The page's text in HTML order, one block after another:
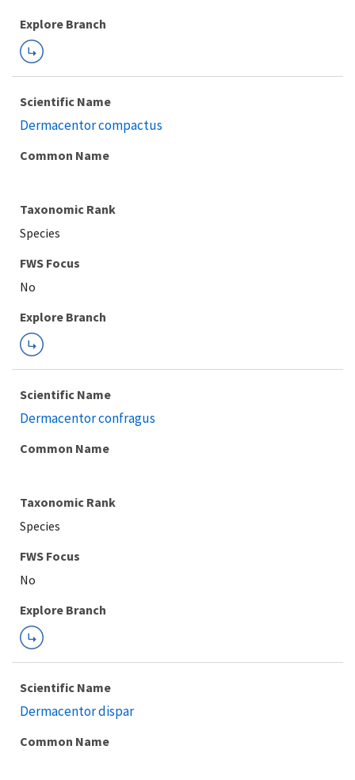
Explore Branch
Scientific Name
Dermacentor compactus
Common Name
Taxonomic Rank
Species
FWS Focus
Explore Branch
Scientific Name
Dermacentor confragus
Common Name
Taxonomic Rank
Species
FWS Focus
Explore Branch
Scientific Name
Dermacentor dispar
Common Name